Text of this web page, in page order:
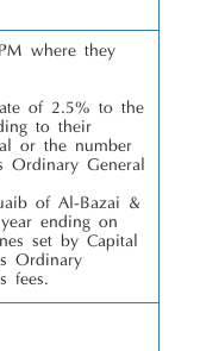
where they
of 2.5% to the
to their
or the number
Ordinary General
of Al-Bazai &
ending on
set by Capital
Ordinary
fees.